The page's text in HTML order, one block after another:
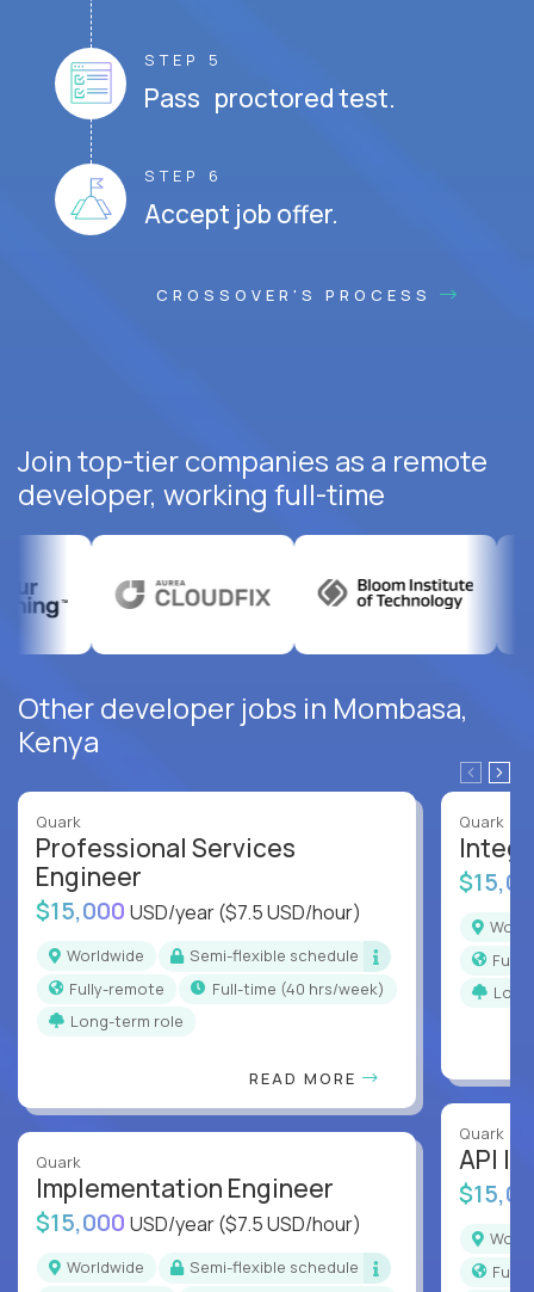
STEP 5
Pass proctored test.
STEP 6
Accept job offer.
CROSSOVER'S PROCESS
Join top-tier companies as a remote
developer, working full-time
Other developer jobs in Mombasa,
Kenya
Quark
Professional Services
Engineer
$15,000 USD/year($7.5 USD/hour)
Worldwide
Semi-flexible schedule
Fully-remote
full-time (40 hrs/week)
Long-term role
READ MORE
Quark
Implementation Engineer
$15,000 USD/year($7.5 USD/hour)
Worldwide
Semi-flexible schedule
Quark
Quark
API